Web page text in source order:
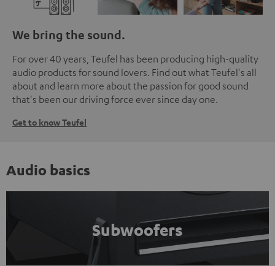
We bring the sound.
For over 40 years, Teufel has been producing high-quality
audio products for sound lovers. Find out what Teufel's all
about and learn more about the passion for good sound
that's been our driving force ever since day one.
Get to know Teufel
Audio basics
Subwoofers